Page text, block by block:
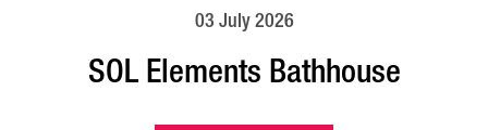
03 July 2026
SOL Elements Bathhouse